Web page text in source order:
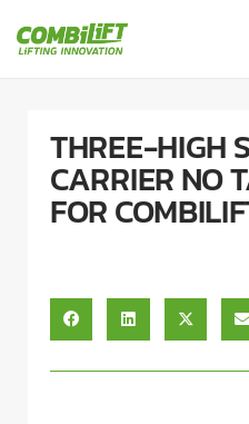
THREE-HIGH
CARRIER NO
FOR